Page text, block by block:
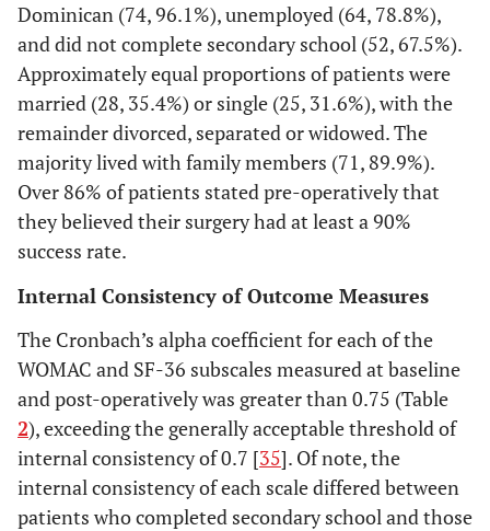
Socioeconomic Characteristics
Marital status
Single
Married 28 35.4
Divorced or separated 11 14.0
Widower 15 19.0
Living situation
Alone 6.3
Dominican (74, 96.1%), unemployed (64, 78.8%),
and did not complete secondary school (52, 67.5%).
Approximately equal proportions of patients were
married (28, 35.4%) or single (25, 31.6%), with the
remainder divorced, separated or widowed. The
majority lived with family members (71, 89.9%).
Over 86% of patients stated pre-operatively that
they believed their surgery had at least a 90%
success rate.
Internal Consistency of Outcome Measures
The Cronbach’s alpha coefficient for each of the
WOMAC and SF-36 subscales measured at baseline
and post-operatively was greater than 0.75 (Table
2), exceeding the generally acceptable threshold of
internal consistency of 0.7 [35]. Of note, the
internal consistency of each scale differed between
patients who completed secondary school and those